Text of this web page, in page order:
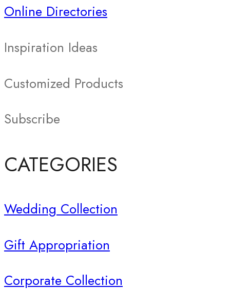
Online Directories
Inspiration Ideas
Customized Products
Subscribe
CATEGORIES
Wedding Collection
Gift Appropriation
Corporate Collection